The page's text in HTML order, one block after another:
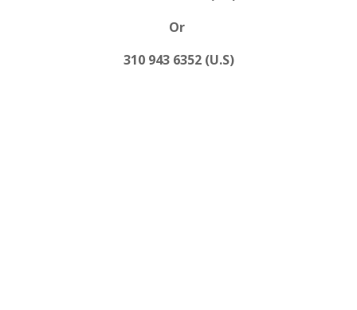
Or
310 943 6352 (U.S)